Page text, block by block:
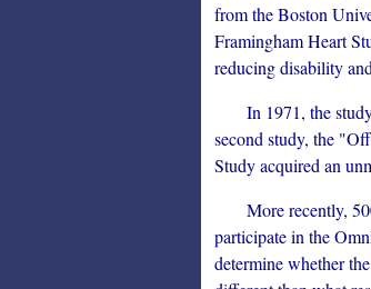
from the Boston
Framingham Heart
reducing disability
In 1971, the study
second study, the
Study acquired an
More recently, 500
participate in the
determine whether